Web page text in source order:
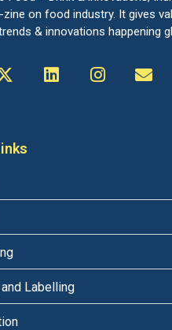
on food industry. It gives
& innovations happening
Labelling